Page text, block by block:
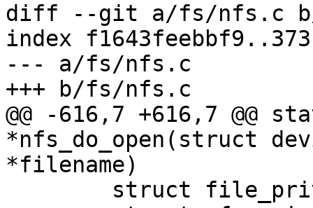
diff --git a/fs/nfs.c
index
--- a/fs/nfs.c
+++ b/fs/nfs.c
@@ -616,7 +616,7
*nfs_do_open(struct
*filename)